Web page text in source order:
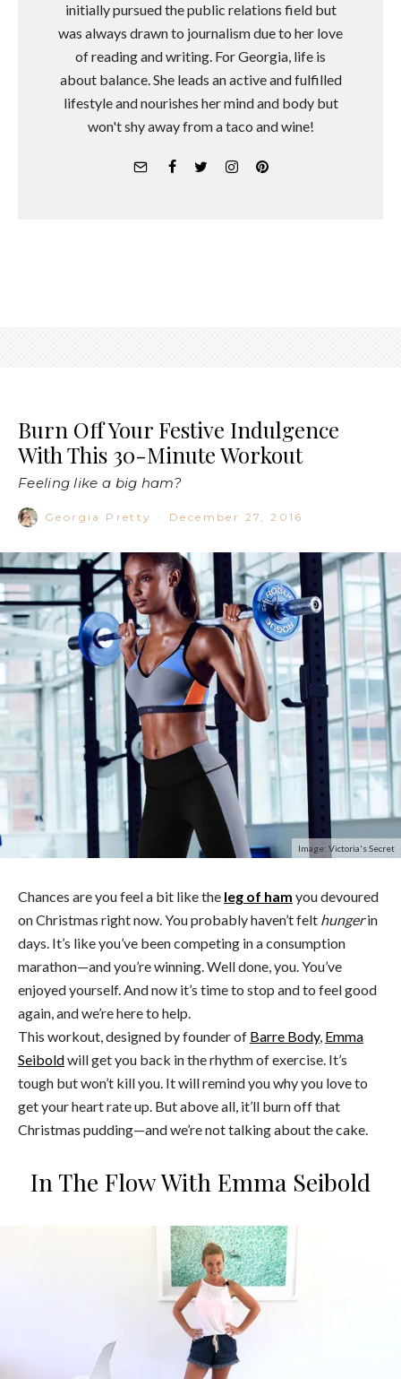
initially pursued the public relations field but
was always drawn to journalism due to her love
of reading and writing. For Georgia, life is
about balance. She leads an active and fulfilled
lifestyle and nourishes her mind and body but
won't shy away from a taco and wine!
Burn Off Your Festive Indulgence
With This 30-Minute Workout
Feeling like a big ham?
Georgia Pretty · December 27, 2016
Image: Victoria's Secret
Chances are you feel a bit like the leg of ham you devoured
on Christmas right now. You probably haven’t felt hungerin
days. It’s like you’ve been competing in a consumption
marathon—and you’re winning. Well done, you. You’ve
enjoyed yourself. And now it’s time to stop and to feel good
again, and we’re here to help.
This workout, designed by founder of Barre Body, Emma
Seiboldwill get you back in the rhythm of exercise. It’s
tough but won’t kill you. It will remind you why you love to
get your heart rate up. But above all, it’ll burn off that
Christmas pudding—and we’re not talking about the cake.
In The Flow With Emma Seibold